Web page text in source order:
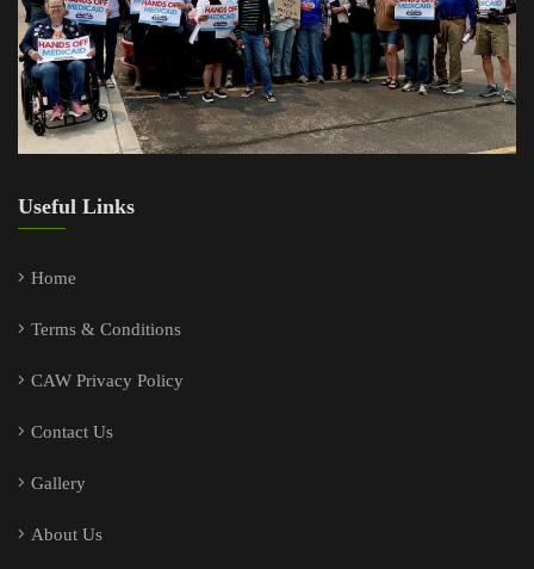
Useful Links
Home
Terms & Conditions
CAW Privacy Policy
Contact Us
Gallery
About Us